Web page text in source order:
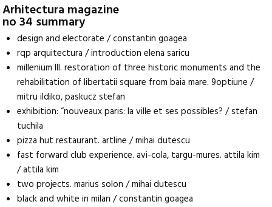
Arhitectura magazine
no 34 summary
design and electorate / constantin goagea
rqp arquitectura / introduction elena saricu
millenium III. restoration of three historic monuments and the
rehabilitation of libertatii square from baia mare. 9optiune /
mitru ildiko, paskucz stefan
exhibition: “nouveaux paris: la ville et ses possibles? / stefan
tuchila
pizza hut restaurant. artline / mihai dutescu
fast forward club experience. avi-cola, targu-mures. attila kim
/ attila kim
two projects. marius solon / mihai dutescu
black and white in milan / constantin goagea